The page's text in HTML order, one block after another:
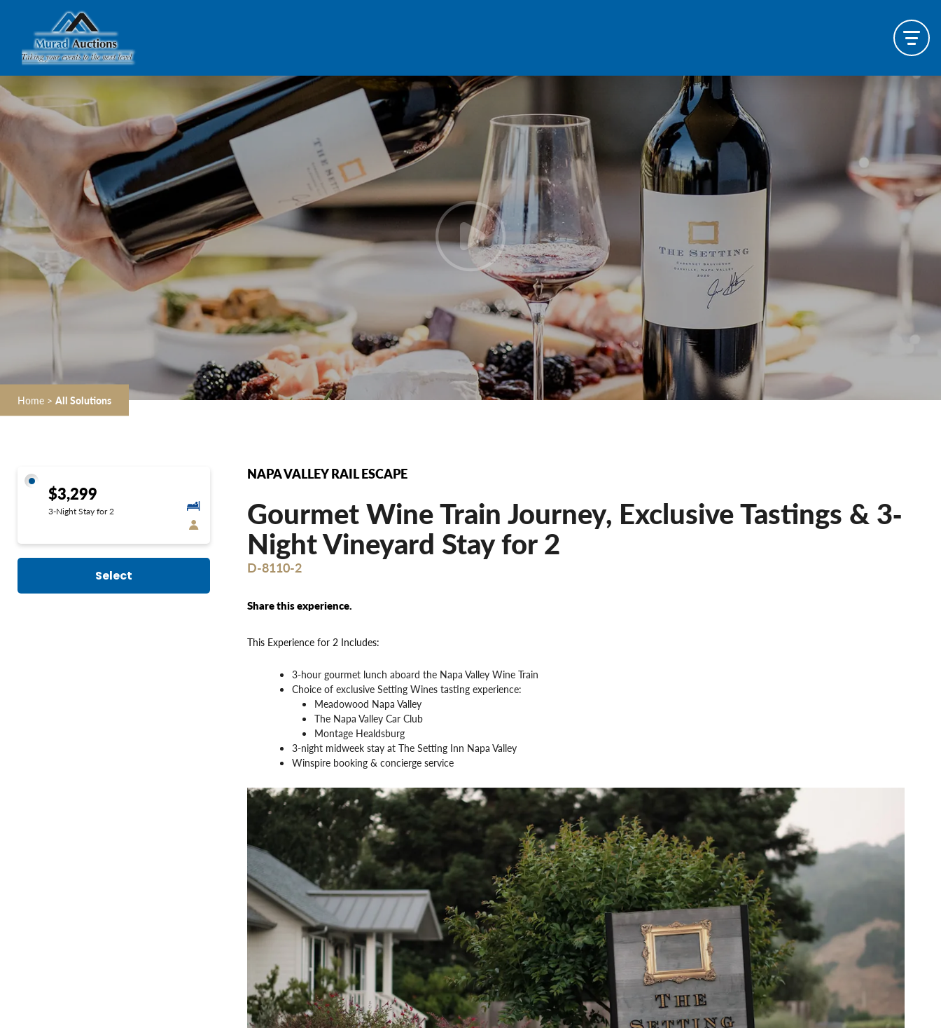
Home > All Solutions
$3,299
3-Night Stay for 2
Select
NAPA VALLEY RAIL ESCAPE
Gourmet Wine Train Journey, Exclusive Tastings & 3‐
Night Vineyard Stay for 2
D-8110-2
Share this experience.
This Experience for 2 Includes:
3-hour gourmet lunch aboard the Napa Valley Wine Train
Choice of exclusive Setting Wines tasting experience:
Meadowood Napa Valley
The Napa Valley Car Club
Montage Healdsburg
3-night midweek stay at The Setting Inn Napa Valley
Winspire booking & concierge service